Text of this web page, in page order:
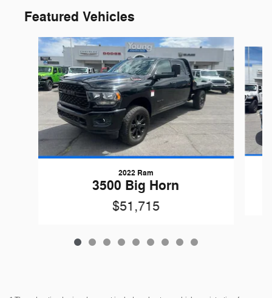
Featured Vehicles
Slide 1 of 9
2022 Ram
3500 Big Horn
$51,715